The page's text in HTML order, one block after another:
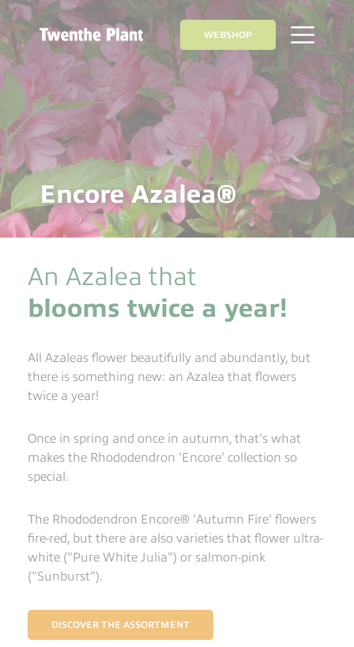
WEBSHOP
Encore Azalea®
An Azalea that
blooms twice a year!
All Azaleas flower beautifully and abundantly, but
there is something new: an Azalea that flowers
twice a year!
Once in spring and once in autumn, that's what
makes the Rhododendron 'Encore' collection so
special.
The Rhododendron Encore® 'Autumn Fire' flowers
fire-red, but there are also varieties that flower ultra-
white ("Pure White Julia") or salmon-pink
("Sunburst").
DISCOVER THE ASSORTMENT